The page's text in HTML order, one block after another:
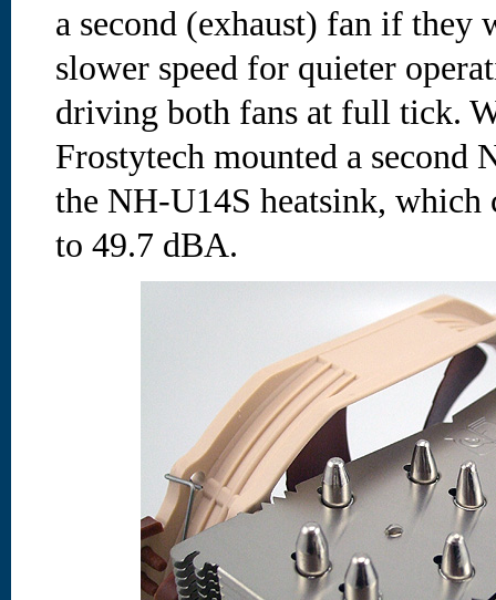
a second (exhaust) fan if they
slower speed for quieter
driving both fans at full tick.
Frostytech mounted a second
the NH-U14S heatsink, which
to 49.7 dBA.